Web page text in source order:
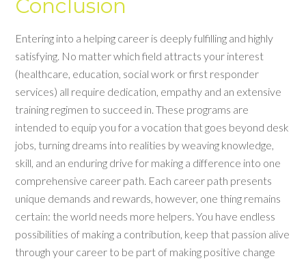
Conclusion
Entering into a helping career is deeply fulfilling and highly
satisfying. No matter which field attracts your interest
(healthcare, education, social work or first responder
services) all require dedication, empathy and an extensive
training regimen to succeed in. These programs are
intended to equip you for a vocation that goes beyond desk
jobs, turning dreams into realities by weaving knowledge,
skill, and an enduring drive for making a difference into one
comprehensive career path. Each career path presents
unique demands and rewards, however, one thing remains
certain: the world needs more helpers. You have endless
possibilities of making a contribution, keep that passion alive
through your career to be part of making positive change